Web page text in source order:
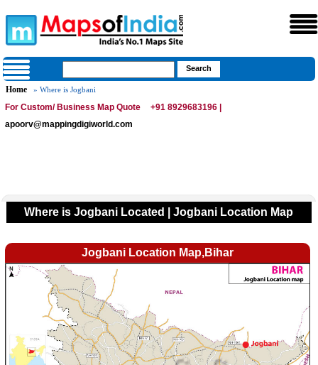
Home » Where is Jogbani
For Custom/ Business Map Quote
+91 8929683196 |
apoorv@mappingdigiworld.com
Where is Jogbani Located | Jogbani Location Map
Jogbani Location Map,Bihar